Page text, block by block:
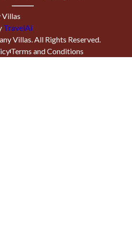
Villas
TravelAi
Villas. All Rights Reserved.
Terms and Conditions